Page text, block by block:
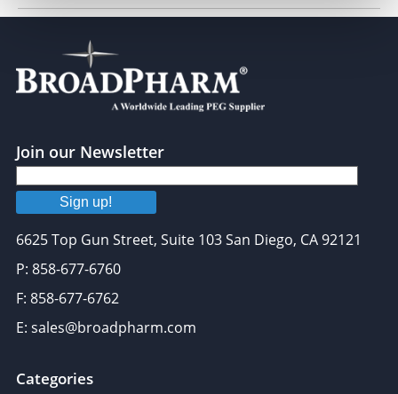
We use cookies to personalise content and ads, to
provide social media features and to analyse our traffic.
We also share information about your use of our site with
our social media, advertising and analytics partners who
may combine it with other information that you’ve
of their services.
Join our Newsletter
Sign up!
6625 Top Gun Street, Suite 103 San Diego, CA 92121
P: 858-677-6760
F: 858-677-6762
E: sales@broadpharm.com
Categories